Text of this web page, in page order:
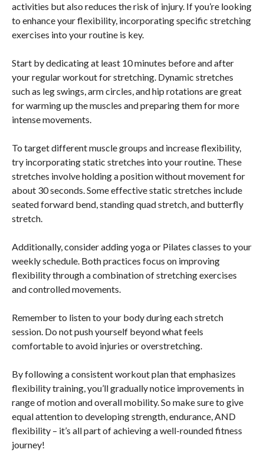
activities but also reduces the risk of injury. If you’re looking
to enhance your flexibility, incorporating specific stretching
exercises into your routine is key.
Start by dedicating at least 10 minutes before and after
your regular workout for stretching. Dynamic stretches
such as leg swings, arm circles, and hip rotations are great
for warming up the muscles and preparing them for more
intense movements.
To target different muscle groups and increase flexibility,
try incorporating static stretches into your routine. These
stretches involve holding a position without movement for
about 30 seconds. Some effective static stretches include
seated forward bend, standing quad stretch, and butterfly
stretch.
Additionally, consider adding yoga or Pilates classes to your
weekly schedule. Both practices focus on improving
flexibility through a combination of stretching exercises
and controlled movements.
Remember to listen to your body during each stretch
session. Do not push yourself beyond what feels
comfortable to avoid injuries or overstretching.
By following a consistent workout plan that emphasizes
flexibility training, you’ll gradually notice improvements in
range of motion and overall mobility. So make sure to give
equal attention to developing strength, endurance, AND
flexibility – it’s all part of achieving a well-rounded fitness
journey!